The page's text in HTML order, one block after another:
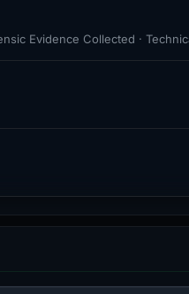
Evidence Collected ·